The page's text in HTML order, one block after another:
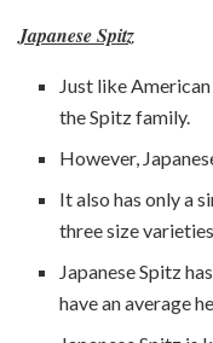
Japanese Spitz
Just like
the Spitz family.
However,
It also has only a
three size
Japanese Spitz
have an average